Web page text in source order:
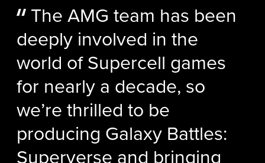
The AMG team has been
deeply involved in the
world of Supercell games
for nearly a decade, so
we’re thrilled to be
producing Galaxy Battles:
Superverse and bringing